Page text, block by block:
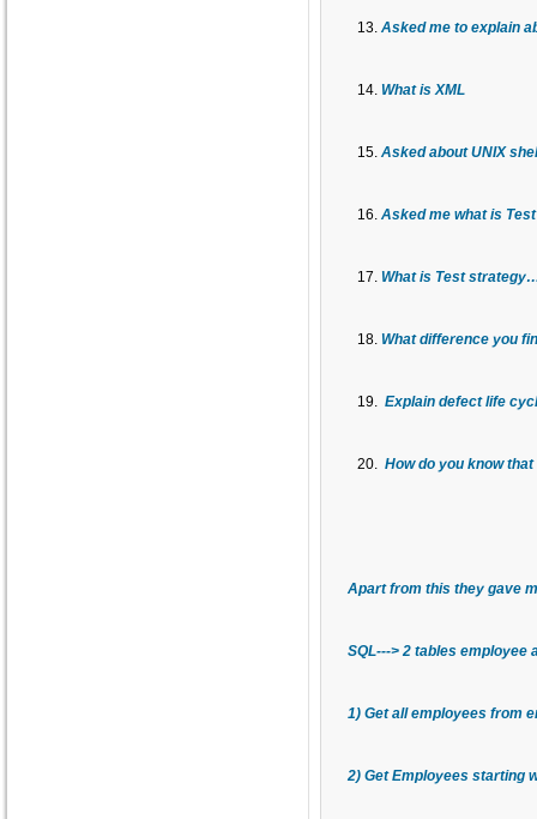
Asked me to explain
What is XML
Asked about UNIX
Asked me what is
What is Test
What difference you
Explain defect life
How do you know
Apart from this they gave
SQL---> 2 tables employee
1) Get all employees from
2) Get Employees starting